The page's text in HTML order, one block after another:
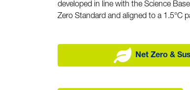
developed in line with the Science
Zero Standard and aligned to a 1.5°C
Net Zero &